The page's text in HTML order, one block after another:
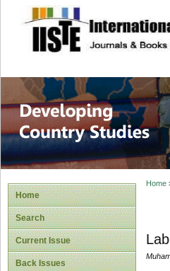
site
Home
Search
Current Issue
Back Issues
Home